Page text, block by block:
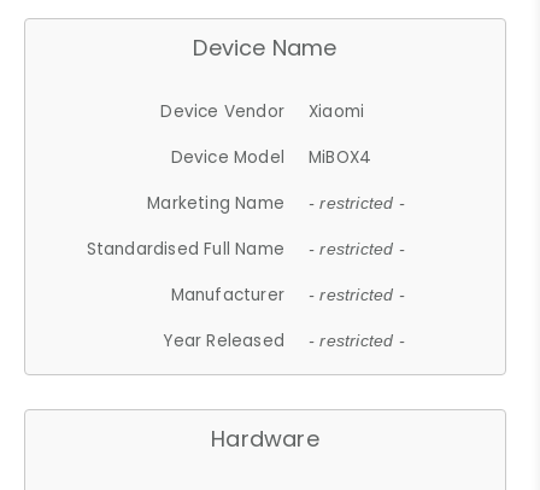
Device Name
Device Vendor
Xiaomi
Device Model
MiBOX4
Marketing Name
- restricted -
Standardised Full Name - restricted -
Manufacturer - restricted -
Year Released - restricted -
Hardware